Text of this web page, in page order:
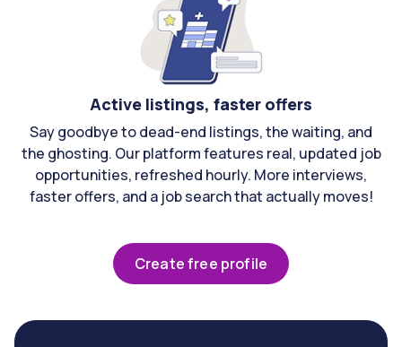
Active listings, faster offers
Say goodbye to dead-end listings, the waiting, and
the ghosting. Our platform features real, updated job
opportunities, refreshed hourly. More interviews,
faster offers, and a job search that actually moves!
Create free profile